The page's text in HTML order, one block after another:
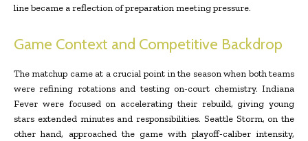
line became a reflection of preparation meeting pressure.
Game Context and Competitive Backdrop
The matchup came at a crucial point in the season when both teams
were refining rotations and testing on-court chemistry. Indiana
Fever were focused on accelerating their rebuild, giving young
stars extended minutes and responsibilities. Seattle Storm, on the
other hand, approached the game with playoff-caliber intensity,